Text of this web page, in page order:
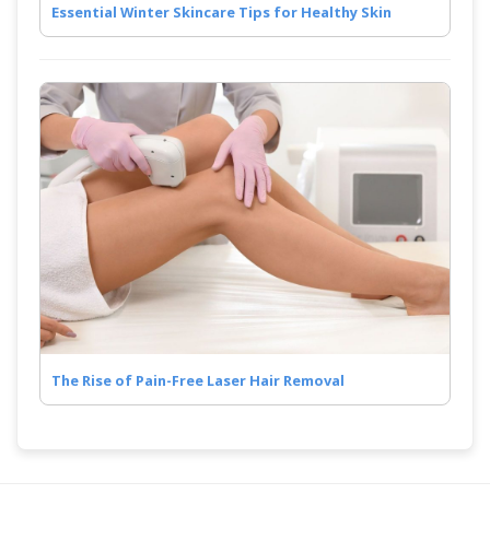
Essential Winter Skincare Tips for Healthy Skin
The Rise of Pain-Free Laser Hair Removal